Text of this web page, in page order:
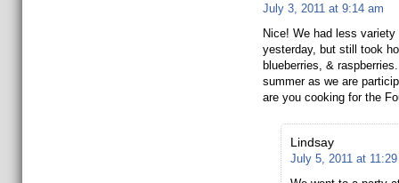
July 3, 2011 at 9:14 am
Nice! We had less
yesterday, but still took
blueberries, &
summer as we are
are you cooking for the
Lindsay
July 5, 2011 at